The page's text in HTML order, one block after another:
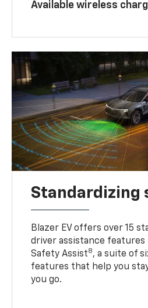
Available wireless
Standardizing
Blazer EV offers over 15
driver assistance features
Safety Assist8, a suite of
features that help you
you go.